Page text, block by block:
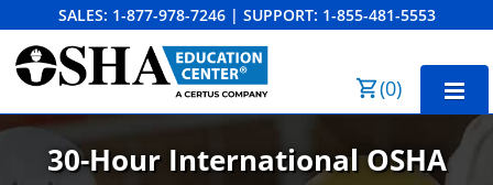
SALES: 1-877-978-7246 | SUPPORT: 1-855-481-5553
(0)
30-Hour International OSHA
Order Summary